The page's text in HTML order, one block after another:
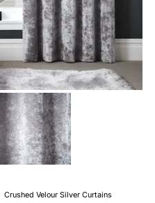
Crushed Velour Silver Curtains